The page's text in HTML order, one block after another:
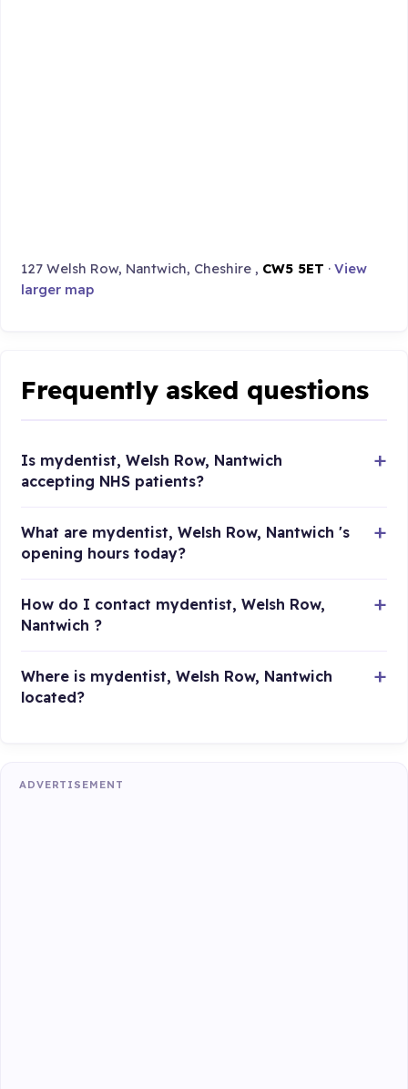
127 Welsh Row, Nantwich, Cheshire , CW5 5ET ·View
larger map
Frequently asked questions
Is mydentist, Welsh Row, Nantwich
accepting NHS patients?
What are mydentist, Welsh Row, Nantwich 's
opening hours today?
How do I contact mydentist, Welsh Row,
Nantwich ?
Where is mydentist, Welsh Row, Nantwich
located?
ADVERTISEMENT